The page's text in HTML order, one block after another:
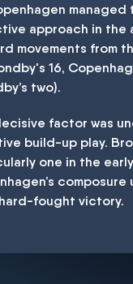
approach in
movements from
16,
two).
factor was
build-up play.
one in the
fought victory.